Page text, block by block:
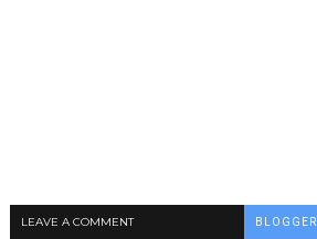
LEAVE A COMMENT BLOGGER